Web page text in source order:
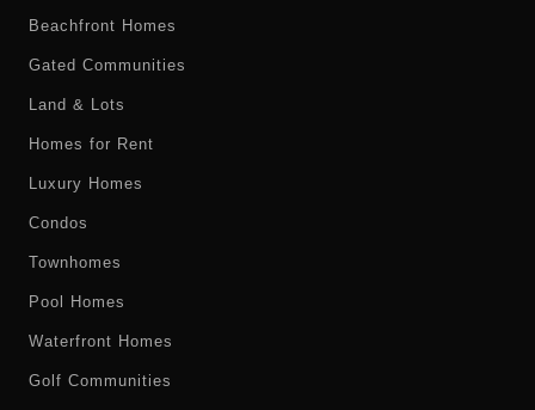
Beachfront Homes
Gated Communities
Land & Lots
Homes for Rent
Luxury Homes
Condos
Townhomes
Pool Homes
Waterfront Homes
Golf Communities